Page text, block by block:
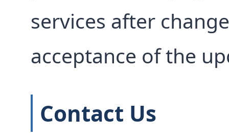
services after
acceptance of the
Contact Us